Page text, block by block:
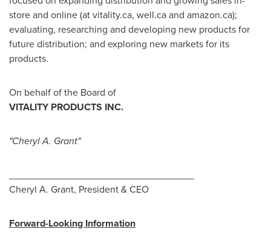
store and online (at vitality.ca, well.ca and amazon.ca);
evaluating, researching and developing new products for
future distribution; and exploring new markets for its
products.
On behalf of the Board of
VITALITY PRODUCTS INC.
"Cheryl A. Grant"
Cheryl A. Grant, President & CEO
Forward-Looking Information